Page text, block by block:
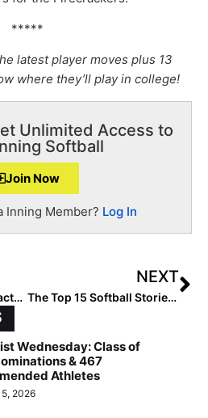
*****
latest player moves plus 13
where they’ll play in college!
Unlimited Access to
Softball
Join Now
Inning Member? Log In
The Mental Swing Attractors: Be Bold, Courageous, Daring… What Can You Say YES To?
NEXT
The Top 15 Softball Stories of 2021: #15… Ty’Liyah Hardeman Foregoes Playing for Bethune Cookman to Support Family after Mom Dies, Now at Kennesaw State
Wednesday: Class of
& 467
Athletes
2026